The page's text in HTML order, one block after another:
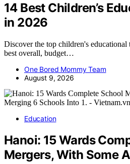
14 Best Children’s
in 2026
Discover the top children's
best overall, budget…
One Bored Mommy Team
August 9, 2026
Education
Hanoi: 15 Wards
Mergers, With Some